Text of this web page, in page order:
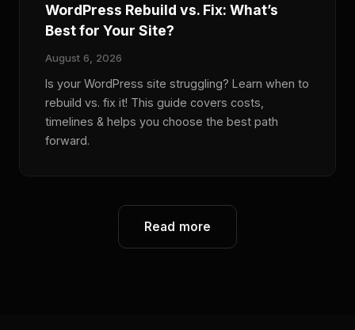
WordPress Rebuild vs. Fix: What’s
Best for Your Site?
August 6, 2026
Is your WordPress site struggling? Learn when to
rebuild vs. fix it! This guide covers costs,
timelines & helps you choose the best path
forward.
Read more